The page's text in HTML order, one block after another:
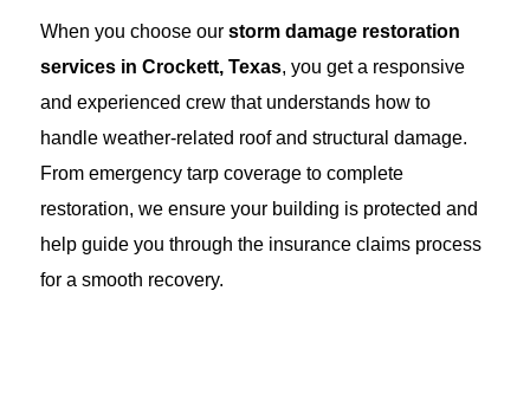
When you choose our storm damage restoration
services in Crockett, Texas, you get a responsive
and experienced crew that understands how to
handle weather-related roof and structural damage.
From emergency tarp coverage to complete
restoration, we ensure your building is protected and
help guide you through the insurance claims process
for a smooth recovery.